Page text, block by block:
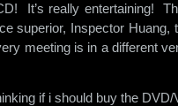
It’s really entertaining!
superior, Inspector Huang,
meeting is in a different
if i should buy the